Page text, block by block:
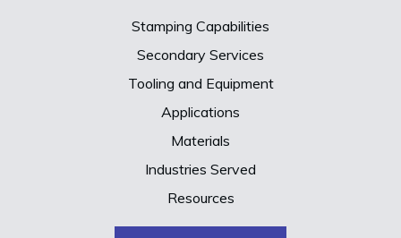
Stamping Capabilities
Secondary Services
Tooling and Equipment
Applications
Materials
Industries Served
Resources